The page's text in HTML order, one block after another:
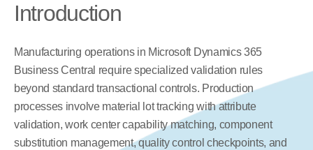
Introduction
Manufacturing operations in Microsoft Dynamics 365
Business Central require specialized validation rules
beyond standard transactional controls. Production
processes involve material lot tracking with attribute
validation, work center capability matching, component
substitution management, quality control checkpoints, and